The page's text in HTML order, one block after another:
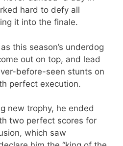
hard to defy all
it into the finale.
this season’s underdog
out on top, and lead
before-seen stunts on
perfect execution.
new trophy, he ended
two perfect scores for
which saw